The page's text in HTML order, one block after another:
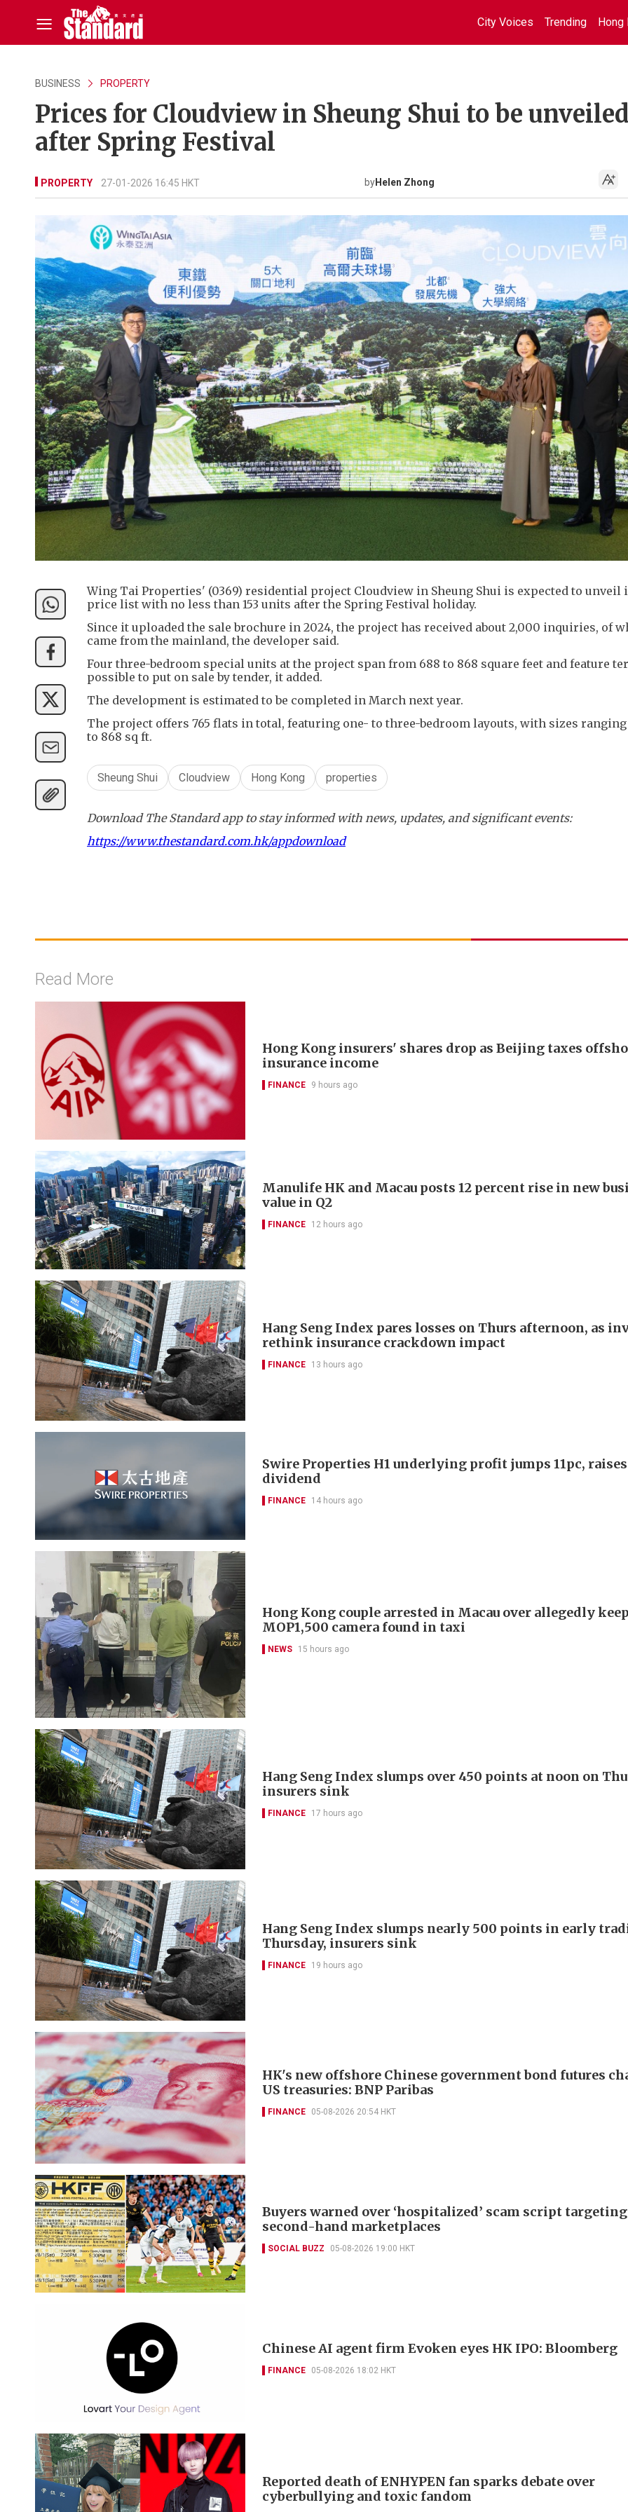
City Voices Trending Hong
BUSINESS PROPERTY
Prices for Cloudview in Sheung Shui to be unveiled
after Spring Festival
PROPERTY 27-01-2026 16:45 HKT byHelen Zhong
Wing Tai Properties' (0369) residential project Cloudview in Sheung Shui is expected to unveil
price list with no less than 153 units after the Spring Festival holiday.
Since it uploaded the sale brochure in 2024, the project has received about 2,000 inquiries, of
came from the mainland, the developer said.
Four three-bedroom special units at the project span from 688 to 868 square feet and feature
possible to put on sale by tender, it added.
The development is estimated to be completed in March next year.
The project offers 765 flats in total, featuring one- to three-bedroom layouts, with sizes ranging
to 868 sq ft.
Sheung Shui Cloudview Hong Kong properties
Download The Standard app to stay informed with news, updates, and significant events:
https://www.thestandard.com.hk/appdownload
Read More
Hong Kong insurers' shares drop as Beijing taxes
insurance income
FINANCE 9 hours ago
Manulife HK and Macau posts 12 percent rise in new
value in Q2
FINANCE 12 hours ago
Hang Seng Index pares losses on Thurs afternoon, as
rethink insurance crackdown impact
FINANCE 13 hours ago
Swire Properties H1 underlying profit jumps 11pc, raises
dividend
FINANCE 14 hours ago
Hong Kong couple arrested in Macau over allegedly
MOP1,500 camera found in taxi
NEWS 15 hours ago
Hang Seng Index slumps over 450 points at noon on
insurers sink
FINANCE 17 hours ago
Hang Seng Index slumps nearly 500 points in early
Thursday, insurers sink
FINANCE 19 hours ago
HK's new offshore Chinese government bond futures
US treasuries: BNP Paribas
FINANCE 05-08-2026 20:54 HKT
Buyers warned over ‘hospitalized’ scam script targeting
second-hand marketplaces
SOCIAL BUZZ 05-08-2026 19:00 HKT
Chinese AI agent firm Evoken eyes HK IPO: Bloomberg
FINANCE 05-08-2026 18:02 HKT
Reported death of ENHYPEN fan sparks debate over
cyberbullying and toxic fandom